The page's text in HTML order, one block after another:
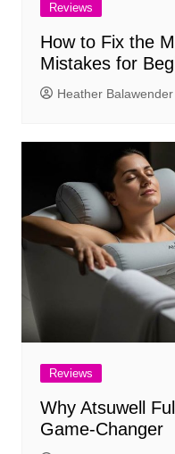
Reviews
How to Fix the
Mistakes for
Heather Balawender
Reviews
Why Atsuwell
Game-Changer